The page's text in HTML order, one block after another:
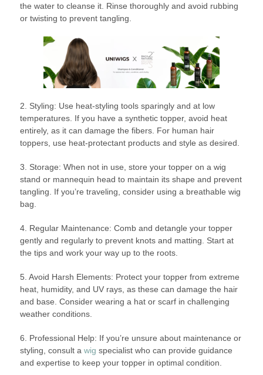
the water to cleanse it. Rinse thoroughly and avoid rubbing
or twisting to prevent tangling.
2. Styling: Use heat-styling tools sparingly and at low
temperatures. If you have a synthetic topper, avoid heat
entirely, as it can damage the fibers. For human hair
toppers, use heat-protectant products and style as desired.
3. Storage: When not in use, store your topper on a wig
stand or mannequin head to maintain its shape and prevent
tangling. If you’re traveling, consider using a breathable wig
bag.
4. Regular Maintenance: Comb and detangle your topper
gently and regularly to prevent knots and matting. Start at
the tips and work your way up to the roots.
5. Avoid Harsh Elements: Protect your topper from extreme
heat, humidity, and UV rays, as these can damage the hair
and base. Consider wearing a hat or scarf in challenging
weather conditions.
6. Professional Help: If you’re unsure about maintenance or
styling, consult a wig specialist who can provide guidance
and expertise to keep your topper in optimal condition.